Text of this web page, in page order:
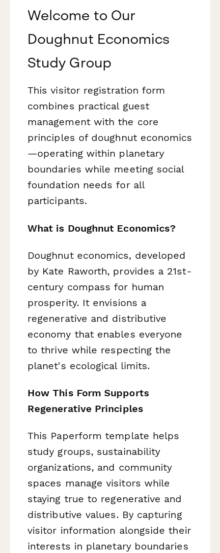
Welcome to Our
Doughnut Economics
Study Group
This visitor registration form
combines practical guest
management with the core
principles of doughnut economics
—operating within planetary
boundaries while meeting social
foundation needs for all
participants.
What is Doughnut Economics?
Doughnut economics, developed
by Kate Raworth, provides a 21st-
century compass for human
prosperity. It envisions a
regenerative and distributive
economy that enables everyone
to thrive while respecting the
planet's ecological limits.
How This Form Supports
Regenerative Principles
This Paperform template helps
study groups, sustainability
organizations, and community
spaces manage visitors while
staying true to regenerative and
distributive values. By capturing
visitor information alongside their
interests in planetary boundaries